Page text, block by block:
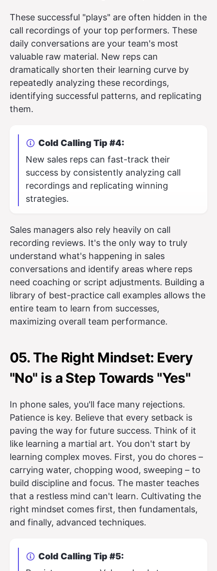
These successful "plays" are often hidden in the
call recordings of your top performers. These
daily conversations are your team's most
valuable raw material. New reps can
dramatically shorten their learning curve by
repeatedly analyzing these recordings,
identifying successful patterns, and replicating
them.
Cold Calling Tip #4:
New sales reps can fast-track their
success by consistently analyzing call
recordings and replicating winning
strategies.
Sales managers also rely heavily on call
recording reviews. It's the only way to truly
understand what's happening in sales
conversations and identify areas where reps
need coaching or script adjustments. Building a
library of best-practice call examples allows the
entire team to learn from successes,
maximizing overall team performance.
05. The Right Mindset: Every
"No" is a Step Towards "Yes"
In phone sales, you'll face many rejections.
Patience is key. Believe that every setback is
paving the way for future success. Think of it
like learning a martial art. You don't start by
learning complex moves. First, you do chores –
carrying water, chopping wood, sweeping – to
build discipline and focus. The master teaches
that a restless mind can't learn. Cultivating the
right mindset comes first, then fundamentals,
and finally, advanced techniques.
Cold Calling Tip #5: